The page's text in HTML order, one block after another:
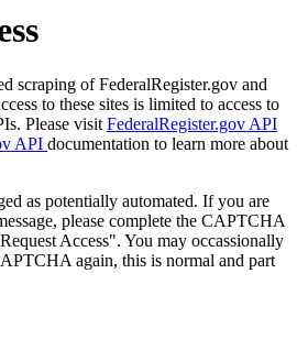
scraping of FederalRegister.gov and
to these sites is limited to access to
Please visit FederalRegister.gov API
API documentation to learn more about
as potentially automated. If you are
please complete the CAPTCHA
Access". You may occassionally
again, this is normal and part